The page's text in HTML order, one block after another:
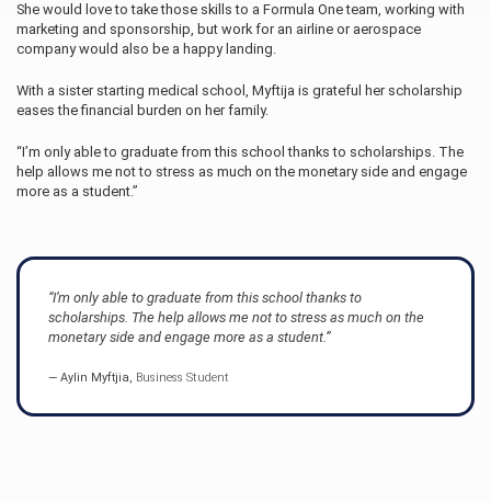
She would love to take those skills to a Formula One team, working with
marketing and sponsorship, but work for an airline or aerospace
company would also be a happy landing.
With a sister starting medical school, Myftija is grateful her scholarship
eases the financial burden on her family.
“I’m only able to graduate from this school thanks to scholarships. The
help allows me not to stress as much on the monetary side and engage
more as a student.”
“I’m only able to graduate from this school thanks to
scholarships. The help allows me not to stress as much on the
monetary side and engage more as a student.”
Aylin Myftjia, Business Student